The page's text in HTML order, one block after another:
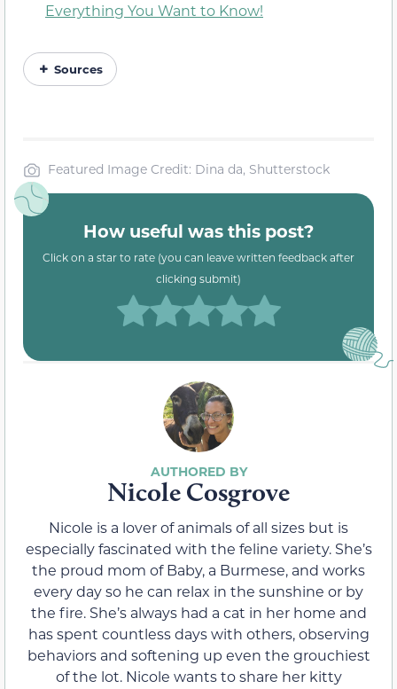
Everything You Want to Know!
Sources
Featured Image Credit: Dina da, Shutterstock
How useful was this post?
Click on a star to rate (you can leave written feedback after
clicking submit)
Nicole Cosgrove
Nicole is a lover of animals of all sizes but is
especially fascinated with the feline variety. She’s
the proud mom of Baby, a Burmese, and works
every day so he can relax in the sunshine or by
the fire. She’s always had a cat in her home and
has spent countless days with others, observing
behaviors and softening up even the grouchiest
of the lot. Nicole wants to share her kitty